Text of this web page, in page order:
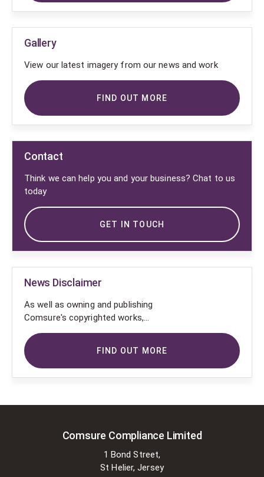
Gallery
View our latest imagery from our news and work
FIND OUT MORE
Contact
Think we can help you and your business? Chat to us
today
GET IN TOUCH
News Disclaimer
As well as owning and publishing
Comsure's copyrighted works,
Comsure wishes to use the
copyright-protected works of
others. To do so, Comsure is
applying for exemptions in the UK
is permitted to do so without
These exemptions are in the
Designs and Patents Act 1988 (as
FIND OUT MORE
Comsure Compliance Limited
1 Bond Street,
St Helier, Jersey